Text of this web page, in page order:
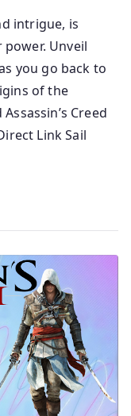
intrigue, is
Unveil
you go back to
of the
Creed
Link Sail